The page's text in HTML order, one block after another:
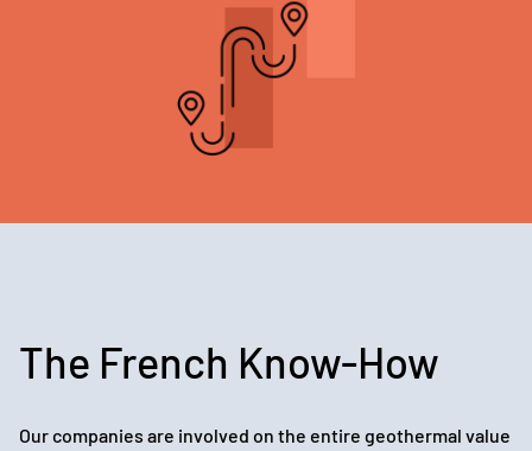
The French Know-How
Our companies are involved on the entire geothermal value